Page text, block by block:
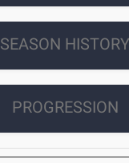
SEASON HISTORY
PROGRESSION